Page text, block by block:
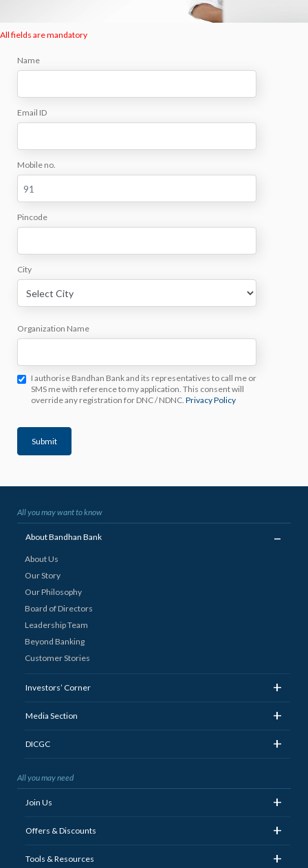
All fields are mandatory
Name
Email ID
Mobile no.
Pincode
City
Organization Name
I authorise Bandhan Bank and its representatives to call me or
SMS me with reference to my application. This consent will
override any registration for DNC / NDNC. Privacy Policy
Submit
All you may want to know
About Bandhan Bank
About Us
Our Story
Our Philosophy
Board of Directors
Leadership Team
Beyond Banking
Customer Stories
Investors’ Corner +
Media Section +
DICGC +
All you may need
Join Us +
Offers & Discounts +
Tools & Resources +